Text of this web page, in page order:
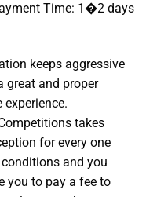
Time: 1�2 days
keeps aggressive
great and proper
takes
for every one
and you
you to pay a fee to